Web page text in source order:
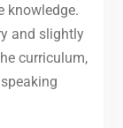
knowledge.
and slightly
curriculum,